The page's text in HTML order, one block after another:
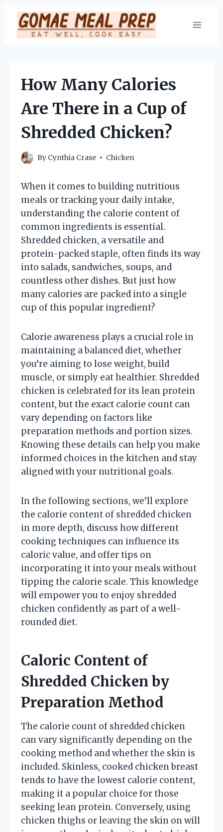
Skip
content
How Many Calories
Are There in a Cup of
Shredded Chicken?
By Cynthia Crase Chicken
When it comes to building nutritious
meals or tracking your daily intake,
understanding the calorie content of
common ingredients is essential.
Shredded chicken, a versatile and
protein-packed staple, often finds its way
into salads, sandwiches, soups, and
countless other dishes. But just how
many calories are packed into a single
cup of this popular ingredient?
Calorie awareness plays a crucial role in
maintaining a balanced diet, whether
you’re aiming to lose weight, build
muscle, or simply eat healthier. Shredded
chicken is celebrated for its lean protein
content, but the exact calorie count can
vary depending on factors like
preparation methods and portion sizes.
Knowing these details can help you make
informed choices in the kitchen and stay
aligned with your nutritional goals.
In the following sections, we’ll explore
the calorie content of shredded chicken
in more depth, discuss how different
cooking techniques can influence its
caloric value, and offer tips on
incorporating it into your meals without
tipping the calorie scale. This knowledge
will empower you to enjoy shredded
chicken confidently as part of a well-
rounded diet.
Caloric Content of
Shredded Chicken by
Preparation Method
The calorie count of shredded chicken
can vary significantly depending on the
cooking method and whether the skin is
included. Skinless, cooked chicken breast
tends to have the lowest calorie content,
making it a popular choice for those
seeking lean protein. Conversely, using
chicken thighs or leaving the skin on will